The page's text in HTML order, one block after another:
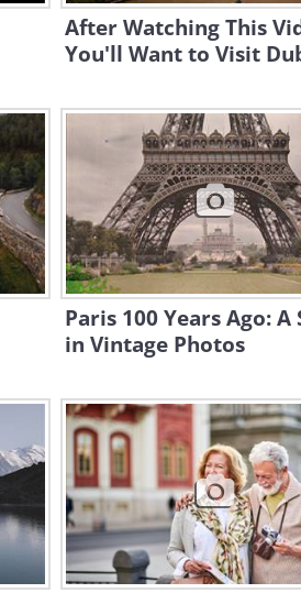
After Watching This
You'll Want to Visit
Paris 100 Years Ago: A
in Vintage Photos